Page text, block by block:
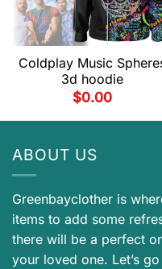
Coldplay Music
3d hoodie
$0.00
ABOUT US
Greenbayclother is
items to add some
there will be a perfect
your loved one. Let’s